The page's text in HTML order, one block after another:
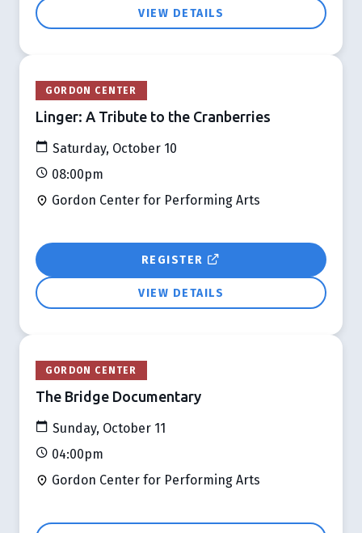
VIEW DETAILS
GORDON CENTER
Linger: A Tribute to the Cranberries
Saturday, October 10
08:00pm
Gordon Center for Performing Arts
REGISTER
VIEW DETAILS
GORDON CENTER
The Bridge Documentary
Sunday, October 11
04:00pm
Gordon Center for Performing Arts